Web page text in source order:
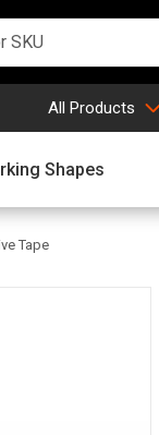
All Products
Shapes
Tape